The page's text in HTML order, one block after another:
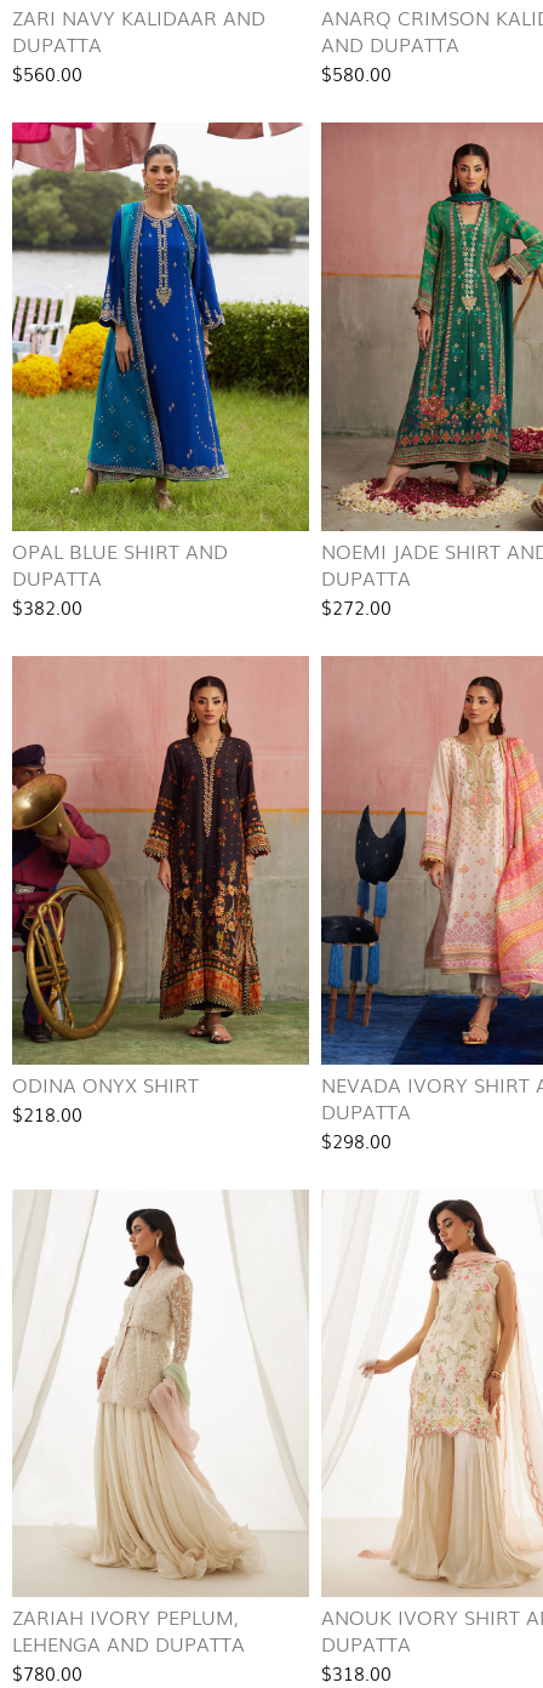
ZARI NAVY KALIDAAR AND
DUPATTA
$560.00
ANARQ CRIMSON
AND DUPATTA
$580.00
OPAL BLUE SHIRT AND
DUPATTA
$382.00
NOEMI JADE SHIRT
DUPATTA
$272.00
ODINA ONYX SHIRT
$218.00
NEVADA IVORY SHIRT
DUPATTA
$298.00
ZARIAH IVORY PEPLUM,
LEHENGA AND DUPATTA
$780.00
ANOUK IVORY SHIRT
DUPATTA
$318.00